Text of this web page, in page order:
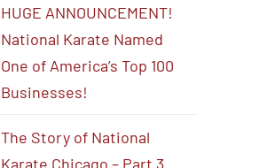
HUGE ANNOUNCEMENT!
National Karate Named
One of America’s Top 100
Businesses!
The Story of National
Karate Chicago – Part 3